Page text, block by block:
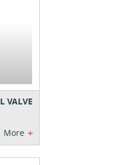
VALVE
More +